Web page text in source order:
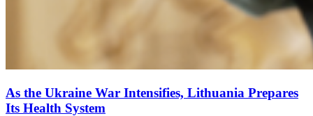
As the Ukraine War Intensifies, Lithuania Prepares
Its Health System